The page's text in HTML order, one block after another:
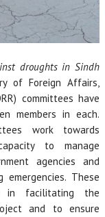
droughts in Sindh
of Foreign Affairs,
committees have
members in each.
work towards
to manage
agencies and
These
in facilitating the
and to ensure